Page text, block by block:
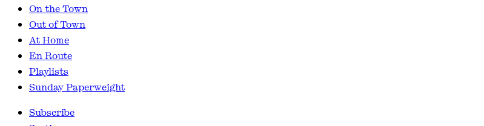
On the Town
Out of Town
At Home
En Route
Playlists
Sunday Paperweight
Subscribe